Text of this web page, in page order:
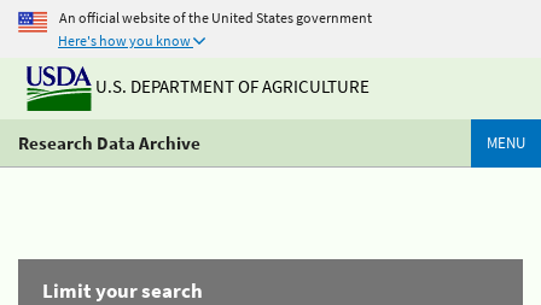
An official website of the United States government
Here's how you know
U.S. DEPARTMENT OF AGRICULTURE
Research Data Archive MENU
Limit your search